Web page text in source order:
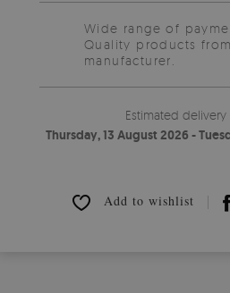
Wide range of
Quality products
manufacturer.
Estimated delivery
Thursday, 13 August 2026 -
Add to wishlist